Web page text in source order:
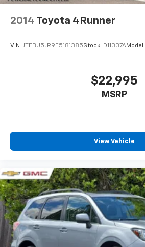
2014 Toyota 4Runner
VIN: JTEBU5JR9E5181385Stock: D11337AModel:
$22,995
MSRP
View Vehicle